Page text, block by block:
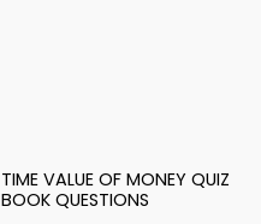
TIME VALUE OF MONEY QUIZ
BOOK QUESTIONS